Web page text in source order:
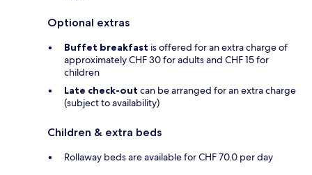
Optional extras
Buffet breakfast is offered for an extra charge of
approximately CHF 30 for adults and CHF 15 for
children
Late check-out can be arranged for an extra charge
(subject to availability)
Children & extra beds
Rollaway beds are available for CHF 70.0 per day